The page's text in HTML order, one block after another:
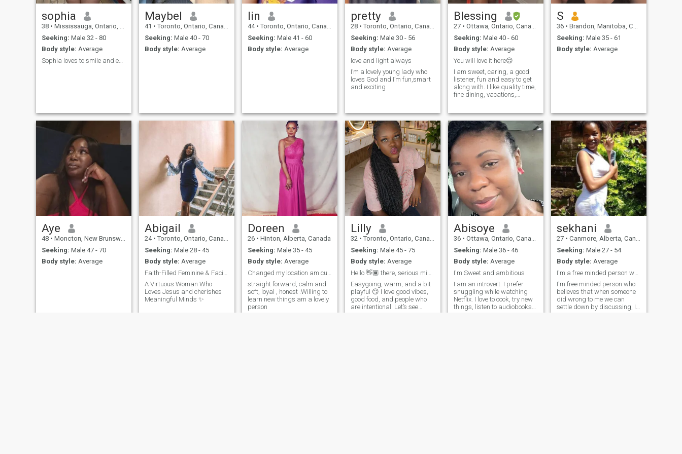
sophia
38 • Mississauga, Ontario, Canada
Seeking: Male 32 - 80
Body style: Average
Sophia loves to smile and explore new things
Maybel
41 • Toronto, Ontario, Canada
Seeking: Male 40 - 70
Body style: Average
lin
44 • Toronto, Ontario, Canada
Seeking: Male 41 - 60
Body style: Average
pretty
28 • Toronto, Ontario, Canada
Seeking: Male 30 - 56
Body style: Average
love and light always
I’m a lovely young lady who
loves God and I’m fun,smart
and exciting
Blessing
27 • Ottawa, Ontario, Canada
Seeking: Male 40 - 60
Body style: Average
You will love it here😊
I am sweet, caring, a good
listener, fun and easy to get
along with. I like quality time,
fine dining, vacations,
good memories etc.
S
36 • Brandon, Manitoba, Canada
Seeking: Male 35 - 61
Body style: Average
Aye
48 • Moncton, New Brunswick, Canada
Seeking: Male 47 - 70
Body style: Average
Abigail
24 • Toronto, Ontario, Canada
Seeking: Male 28 - 45
Body style: Average
A Virtuous Woman Who
Loves Jesus and cherishes
Meaningful Minds ✨️
Doreen
26 • Hinton, Alberta, Canada
Seeking: Male 35 - 45
Body style: Average
straight forward, calm and
soft, loyal , honest .Willing to
learn new things am a lovely
person
Lilly
32 • Toronto, Ontario, Canada
Seeking: Male 45 - 75
Body style: Average
Easygoing, warm, and a bit
playful 😏 I love good vibes,
good food, and people who
are intentional. Let’s see
Abisoye
36 • Ottawa, Ontario, Canada
Seeking: Male 36 - 46
Body style: Average
I'm Sweet and ambitious
I am an introvert. I prefer
snuggling while watching
Netflix. I love to cook, try new
things, listen to audiobooks
sekhani
27 • Canmore, Alberta, Canada
Seeking: Male 27 - 54
Body style: Average
I'm a free minded person who loves travelling
I'm free minded person who
believes that when someone
did wrong to me we can
settle down by discussing, I